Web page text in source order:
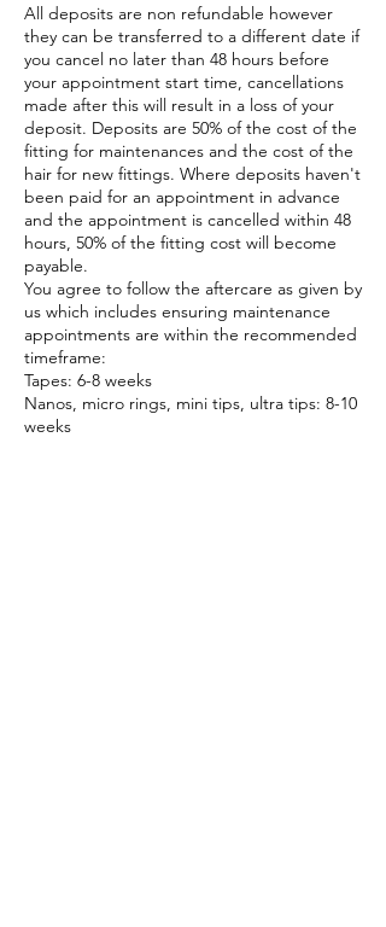
All deposits are non refundable however
they can be transferred to a different date if
you cancel no later than 48 hours before
your appointment start time, cancellations
made after this will result in a loss of your
deposit. Deposits are 50% of the cost of the
fitting for maintenances and the cost of the
hair for new fittings. Where deposits haven't
been paid for an appointment in advance
and the appointment is cancelled within 48
hours, 50% of the fitting cost will become
payable.
You agree to follow the aftercare as given by
us which includes ensuring maintenance
appointments are within the recommended
timeframe:
Tapes: 6-8 weeks
Nanos, micro rings, mini tips, ultra tips: 8-10
weeks